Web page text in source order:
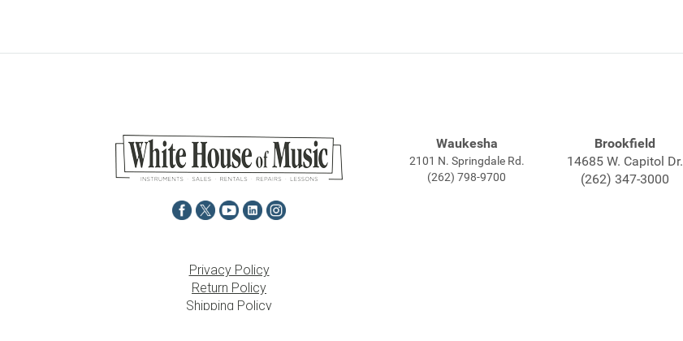
Privacy Policy
Return Policy
Shipping Policy
Waukesha
2101 N. Springdale Rd.
(262) 798-9700
Brookfield
14685 W. Capitol Dr.
(262) 347-3000